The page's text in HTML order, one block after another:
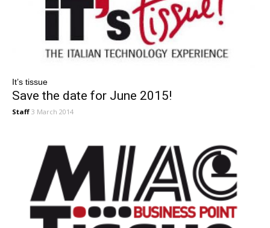
It’s tissue
Save the date for June 2015!
Staff 3 March 2014